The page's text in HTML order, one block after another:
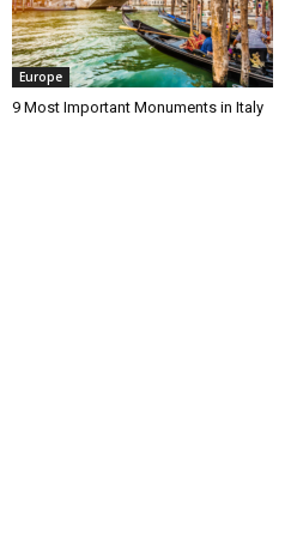
Europe
9 Most Important Monuments in Italy